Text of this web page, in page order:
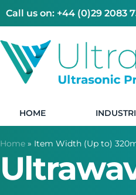
Call us on: +44 (0)29 2083
HOME
Home » Item Width (Up to)